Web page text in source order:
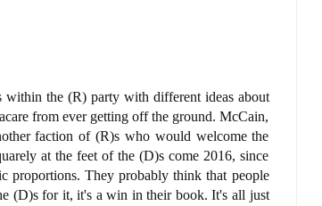
within the (R) party with different ideas about
from ever getting off the ground. McCain,
faction of (R)s who would welcome the
at the feet of the (D)s come 2016, since
proportions. They probably think that people
(D)s for it, it's a win in their book. It's all just